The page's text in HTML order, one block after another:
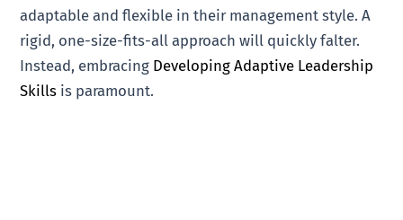
adaptable and flexible in their management style. A
rigid, one-size-fits-all approach will quickly falter.
Instead, embracing Developing Adaptive Leadership
Skills is paramount.